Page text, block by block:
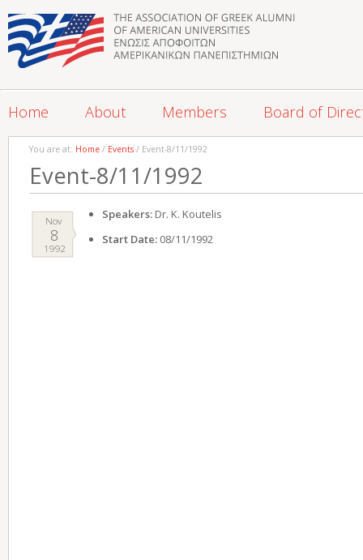
Home About Members Board of
You are at: Home / Events / Event-8/11/1992
Event-8/11/1992
Nov
8
1992
Speakers: Dr. K. Koutelis
Start Date: 08/11/1992